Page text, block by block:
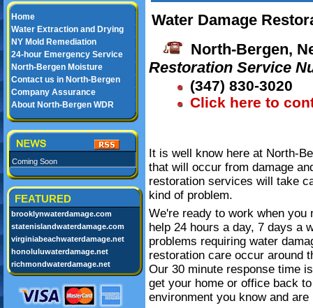
Home
Water Extraction and Drying
NY Mold Remediation
24-hour Emergency Service
North-Bergen Moisture
Contact us in North-Bergen
Company Assurance
About North-Bergen WDR
Coming Soon
FEATURED
brooklynwaterdamage.com
statenislandwaterdamage.com
virginiabeachwaterdamage.net
honoluluwaterdamage.net
richmondwaterdamage.net
Water Damage
North-Bergen,
Restoration Service
(347) 830-3020
Click here to
It is well know here at North-
that will occur from damage
restoration services will take
kind of problem.
We're ready to work when you
help 24 hours a day, 7 days a
problems requiring water
restoration care occur around
Our 30 minute response time
get your home or office back
environment you know and are